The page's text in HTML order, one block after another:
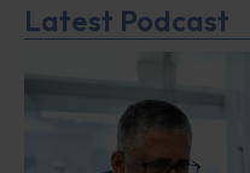
Latest Podcast